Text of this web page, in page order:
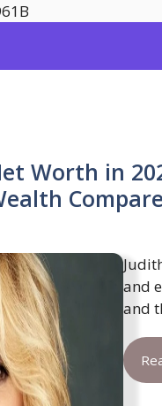
Worth in
and
and